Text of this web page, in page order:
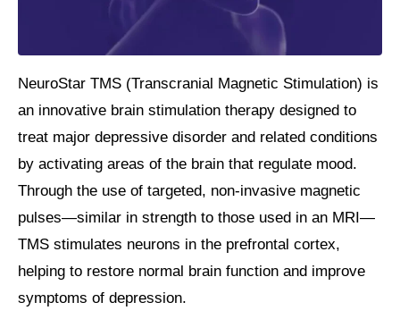
NeuroStar TMS (Transcranial Magnetic Stimulation) is
an innovative brain stimulation therapy designed to
treat major depressive disorder and related conditions
by activating areas of the brain that regulate mood.
Through the use of targeted, non-invasive magnetic
pulses—similar in strength to those used in an MRI—
TMS stimulates neurons in the prefrontal cortex,
helping to restore normal brain function and improve
symptoms of depression.